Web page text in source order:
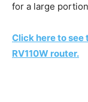
for a large
Click here to
RV110W router.